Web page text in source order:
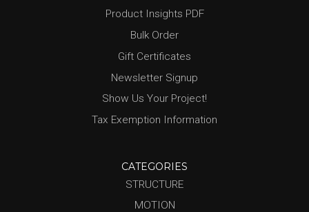
Product Insights PDF
Bulk Order
Gift Certificates
Newsletter Signup
Show Us Your Project!
Tax Exemption Information
CATEGORIES
STRUCTURE
MOTION